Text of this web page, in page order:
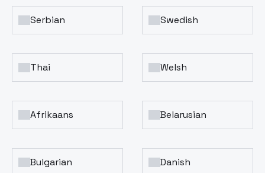
Serbian Swedish
Thai Welsh
Afrikaans Belarusian
Bulgarian Danish